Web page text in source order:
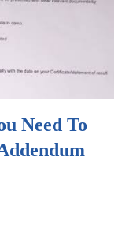
estimate the date
2 or 3 days from
of any
mathema...
Need To